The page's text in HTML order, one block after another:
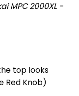
MPC 2000XL -
top looks
Red Knob)